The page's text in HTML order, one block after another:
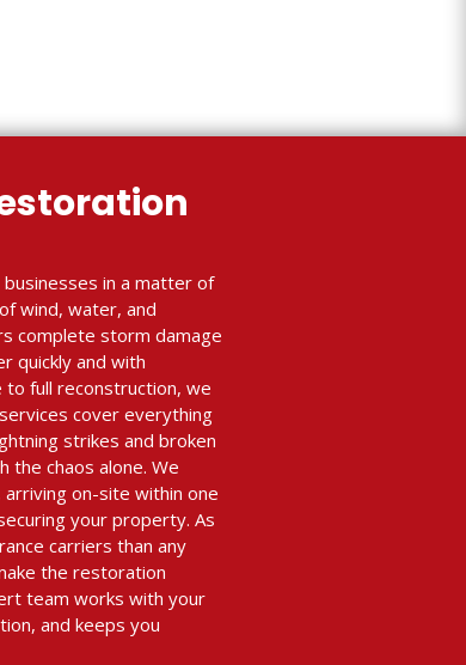
businesses in a matter of
wind, water, and
complete storm damage
quickly and with
to full reconstruction, we
cover everything
strikes and broken
chaos alone. We
on-site within one
your property. As
carriers than any
the restoration
team works with your
and keeps you